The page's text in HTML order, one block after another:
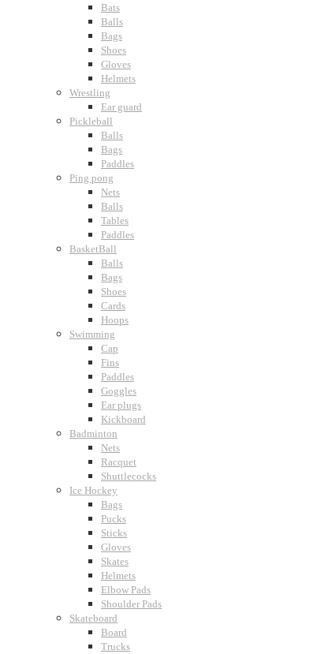
Bats
Balls
Bags
Shoes
Gloves
Helmets
Wrestling
Ear guard
Pickleball
Balls
Bags
Paddles
Ping pong
Nets
Balls
Tables
Paddles
BasketBall
Balls
Bags
Shoes
Cards
Hoops
Swimming
Cap
Fins
Paddles
Goggles
Ear plugs
Kickboard
Badminton
Nets
Racquet
Shuttlecocks
Ice Hockey
Bags
Pucks
Sticks
Gloves
Skates
Helmets
Elbow Pads
Shoulder Pads
Skateboard
Board
Trucks